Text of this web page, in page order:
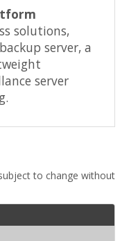
solutions,
server, a
server
to change without